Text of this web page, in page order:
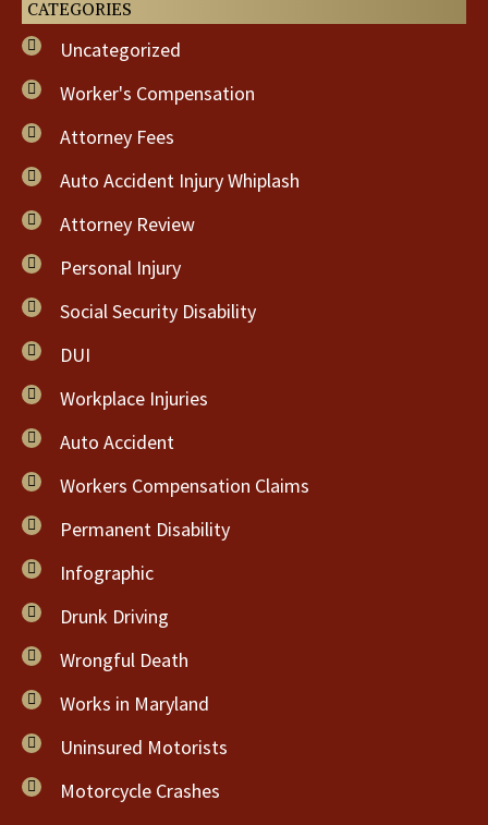
CATEGORIES
Uncategorized
Worker's Compensation
Attorney Fees
Auto Accident Injury Whiplash
Attorney Review
Personal Injury
Social Security Disability
DUI
Workplace Injuries
Auto Accident
Workers Compensation Claims
Permanent Disability
Infographic
Drunk Driving
Wrongful Death
Works in Maryland
Uninsured Motorists
Motorcycle Crashes